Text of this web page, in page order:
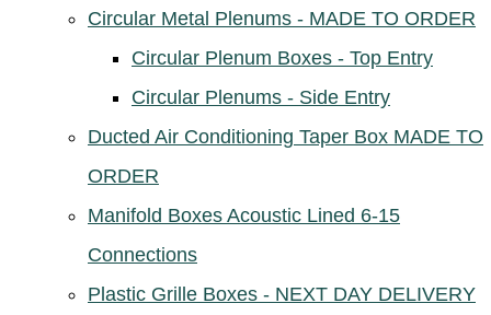
Circular Metal Plenums - MADE TO ORDER
Circular Plenum Boxes - Top Entry
Circular Plenums - Side Entry
Ducted Air Conditioning Taper Box MADE TO
ORDER
Manifold Boxes Acoustic Lined 6-15
Connections
Plastic Grille Boxes - NEXT DAY DELIVERY